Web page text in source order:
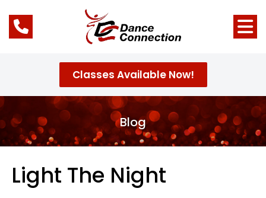
Classes Available Now!
Blog
Light The Night